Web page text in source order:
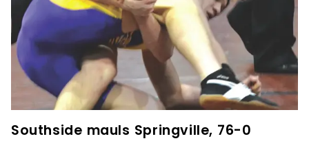
Southside mauls Springville, 76-0